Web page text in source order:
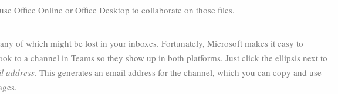
Office Online or Office Desktop to collaborate on those files.
of which might be lost in your inboxes. Fortunately, Microsoft makes it easy to
to a channel in Teams so they show up in both platforms. Just click the ellipsis next to
address. This generates an email address for the channel, which you can copy and use